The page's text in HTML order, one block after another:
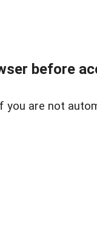
before
you are not